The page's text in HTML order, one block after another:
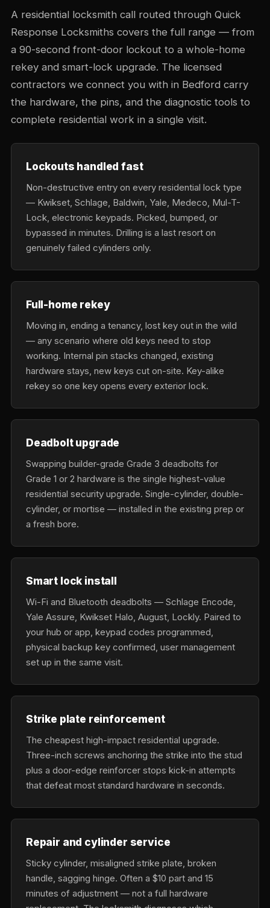
A residential locksmith call routed through Quick
Response Locksmiths covers the full range — from
a 90-second front-door lockout to a whole-home
rekey and smart-lock upgrade. The licensed
contractors we connect you with in Bedford carry
the hardware, the pins, and the diagnostic tools to
complete residential work in a single visit.
Lockouts handled fast
Non-destructive entry on every residential lock type
— Kwikset, Schlage, Baldwin, Yale, Medeco, Mul-T-
Lock, electronic keypads. Picked, bumped, or
bypassed in minutes. Drilling is a last resort on
genuinely failed cylinders only.
Full-home rekey
Moving in, ending a tenancy, lost key out in the wild
— any scenario where old keys need to stop
working. Internal pin stacks changed, existing
hardware stays, new keys cut on-site. Key-alike
rekey so one key opens every exterior lock.
Deadbolt upgrade
Swapping builder-grade Grade 3 deadbolts for
Grade 1 or 2 hardware is the single highest-value
residential security upgrade. Single-cylinder, double-
cylinder, or mortise — installed in the existing prep or
a fresh bore.
Smart lock install
Wi-Fi and Bluetooth deadbolts — Schlage Encode,
Yale Assure, Kwikset Halo, August, Lockly. Paired to
your hub or app, keypad codes programmed,
physical backup key confirmed, user management
set up in the same visit.
Strike plate reinforcement
The cheapest high-impact residential upgrade.
Three-inch screws anchoring the strike into the stud
plus a door-edge reinforcer stops kick-in attempts
that defeat most standard hardware in seconds.
Repair and cylinder service
Sticky cylinder, misaligned strike plate, broken
handle, sagging hinge. Often a $10 part and 15
minutes of adjustment — not a full hardware